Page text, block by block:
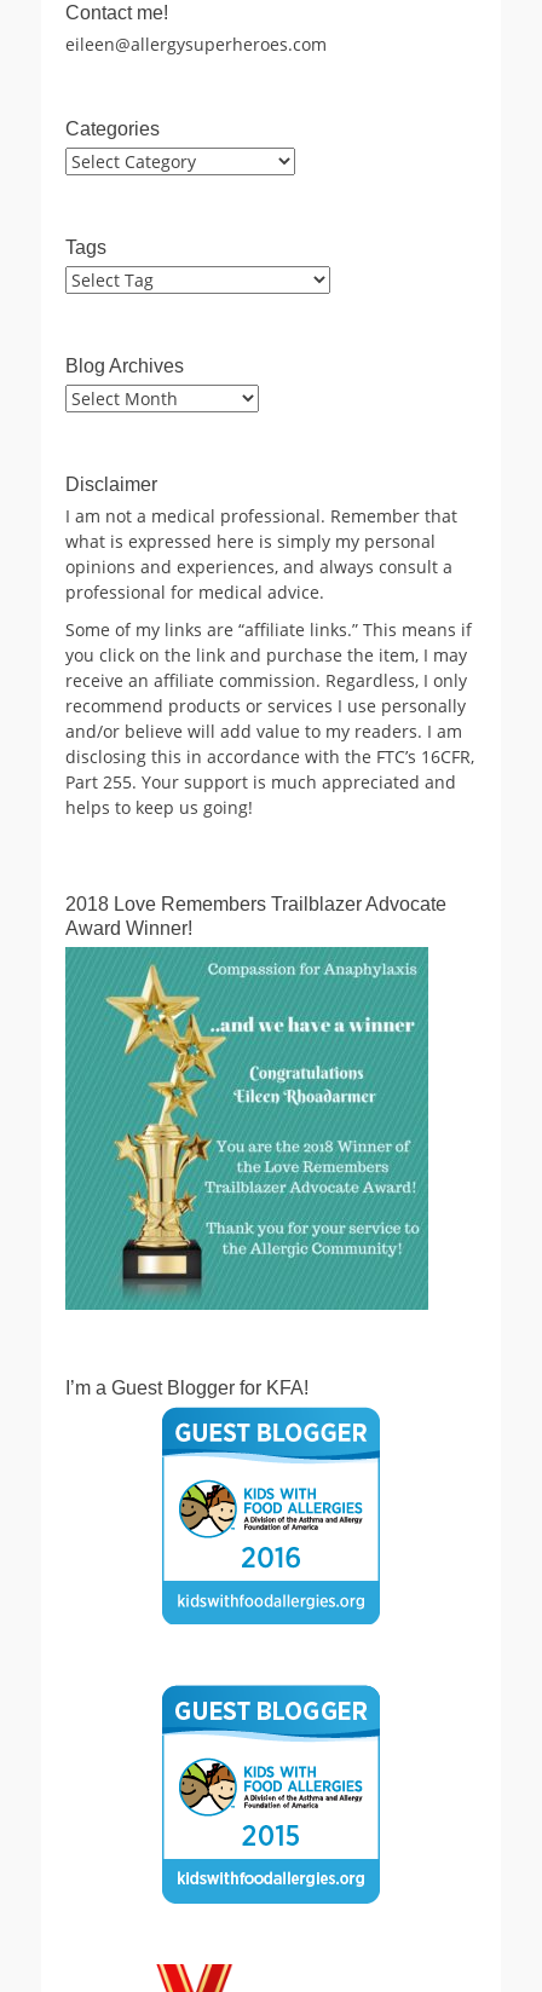
Contact me!
eileen@allergysuperheroes.com
Categories
Categories
Tags
Blog Archives
Blog
Disclaimer
I am not a medical professional. Remember that
what is expressed here is simply my personal
opinions and experiences, and always consult a
professional for medical advice.
Some of my links are “affiliate links.” This means if
you click on the link and purchase the item, I may
receive an affiliate commission. Regardless, I only
recommend products or services I use personally
and/or believe will add value to my readers. I am
disclosing this in accordance with the FTC’s 16CFR,
Part 255. Your support is much appreciated and
helps to keep us going!
2018 Love Remembers Trailblazer Advocate
Award Winner!
I’m a Guest Blogger for KFA!